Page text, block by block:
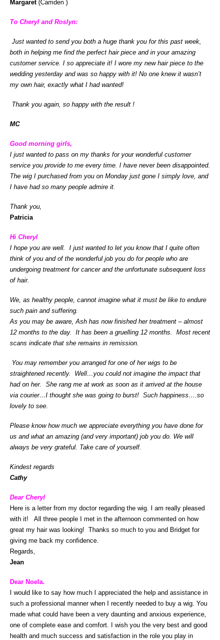
Margaret(Camden )
To Cheryl and Roslyn:
Just wanted to send you both a huge thank you for this past week,
both in helping me find the perfect hair piece and in your amazing
customer service. I so appreciate it! I wore my new hair piece to the
wedding yesterday and was so happy with it! No one knew it wasn’t
my own hair, exactly what I had wanted!
Thank you again, so happy with the result !
MC
Good morning girls,
I just wanted to pass on my thanks for your wonderful customer
service you provide to me every time. I have never been disappointed.
The wig I purchased from you on Monday just gone I simply love, and
I have had so many people admire it.
Thank you,
Patricia
Hi Cheryl
I hope you are well. I just wanted to let you know that I quite often
think of you and of the wonderful job you do for people who are
undergoing treatment for cancer and the unfortunate subsequent loss
of hair.
We, as healthy people, cannot imagine what it must be like to endure
such pain and suffering.
As you may be aware, Ash has now finished her treatment – almost
12 months to the day. It has been a gruelling 12 months. Most recent
scans indicate that she remains in remission.
You may remember you arranged for one of her wigs to be
straightened recently. Well…you could not imagine the impact that
had on her. She rang me at work as soon as it arrived at the house
via courier…I thought she was going to burst! Such happiness….so
lovely to see.
Please know how much we appreciate everything you have done for
us and what an amazing (and very important) job you do. We will
always be very grateful. Take care of yourself.
Kindest regards
Cathy
Dear Cheryl
Here is a letter from my doctor regarding the wig. I am really pleased
with it! All three people I met in the afternoon commented on how
great my hair was looking! Thanks so much to you and Bridget for
giving me back my confidence.
Regards,
Jean
Dear Noela.
I would like to say how much I appreciated the help and assistance in
such a professional manner when I recently needed to buy a wig. You
made what could have been a very daunting and anxious experience,
one of complete ease and comfort. I wish you the very best and good
health and much success and satisfaction in the role you play in